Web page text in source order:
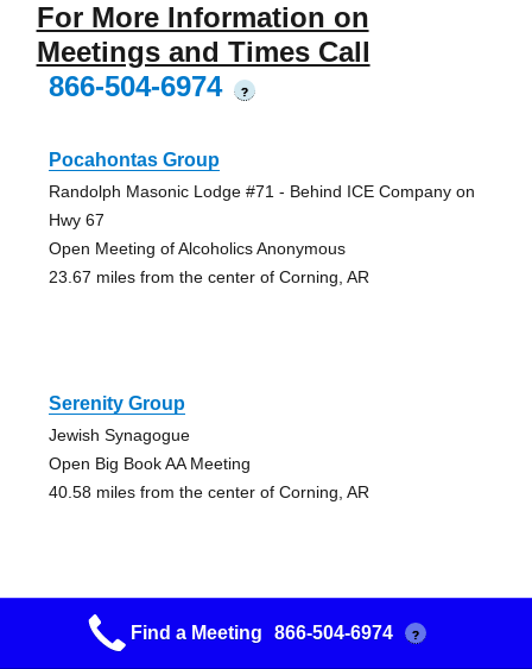
For More Information on
Meetings and Times Call
866-504-6974
?
Pocahontas Group
Randolph Masonic Lodge #71 - Behind ICE Company on
Hwy 67
Open Meeting of Alcoholics Anonymous
23.67 miles from the center of Corning, AR
Serenity Group
Jewish Synagogue
Open Big Book AA Meeting
40.58 miles from the center of Corning, AR
Jonesboro Group
Find a Meeting 866-504-6974 ?